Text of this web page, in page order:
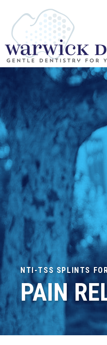
NTI-TSS SPLINTS
PAIN